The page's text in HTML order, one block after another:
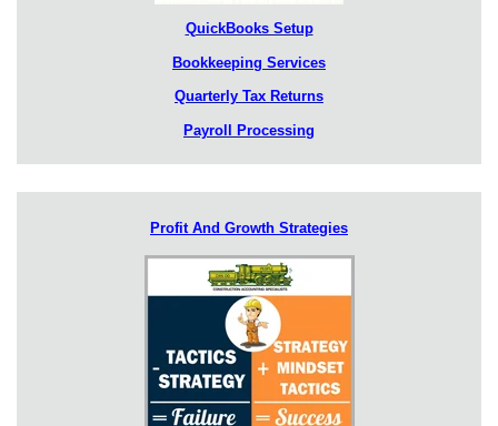
QuickBooks Setup
Bookkeeping Services
Quarterly Tax Returns
Payroll Processing
Profit And Growth Strategies